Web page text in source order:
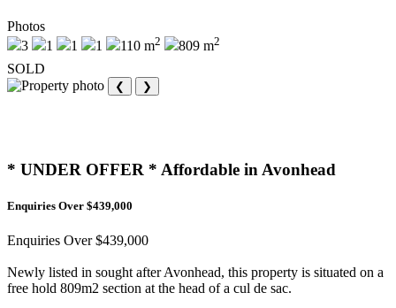
Photos
3
1 1 1 110 m2 809 m2
SOLD
❮ ❯
* UNDER OFFER * Affordable in Avonhead
Enquiries Over $439,000
Enquiries Over $439,000
Newly listed in sought after Avonhead, this property is situated on a
free hold 809m2 section at the head of a cul de sac.